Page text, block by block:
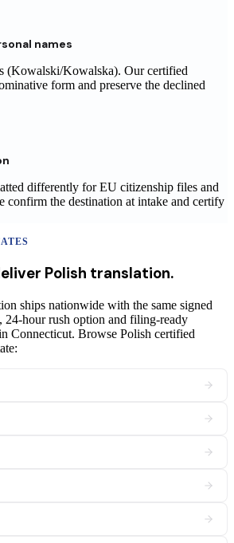
names
(Kowalski/Kowalska). Our certified
form and preserve the declined
differently for EU citizenship files and
the destination at intake and certify
Polish translation.
ships nationwide with the same signed
24-hour rush option and filing-ready
Connecticut. Browse Polish certified